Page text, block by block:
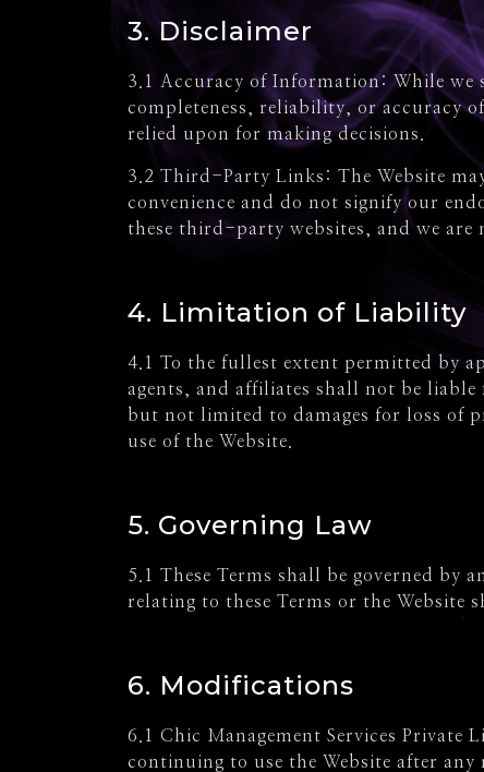
3. Disclaimer
3.1 Accuracy of Information: While
completeness, reliability, or accuracy
relied upon for making decisions.
3.2 Third-Party Links: The Website
convenience and do not signify our
these third-party websites, and we are
4. Limitation of Liability
4.1 To the fullest extent permitted by
agents, and affiliates shall not be
but not limited to damages for loss of
use of the Website.
5. Governing Law
5.1 These Terms shall be governed
relating to these Terms or the Website
6. Modifications
6.1 Chic Management Services
continuing to use the Website after